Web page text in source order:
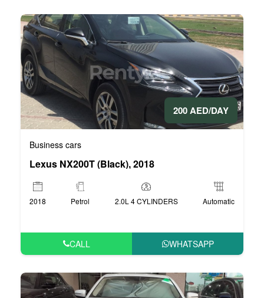
200 AED/DAY
Business cars
Lexus NX200T (Black), 2018
2018 Petrol 2.0L 4 CYLINDERS Automatic
CALL WHATSAPP